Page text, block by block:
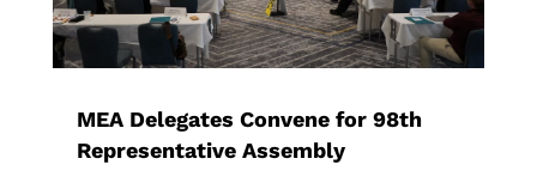
MEA Delegates Convene for 98th
Representative Assembly